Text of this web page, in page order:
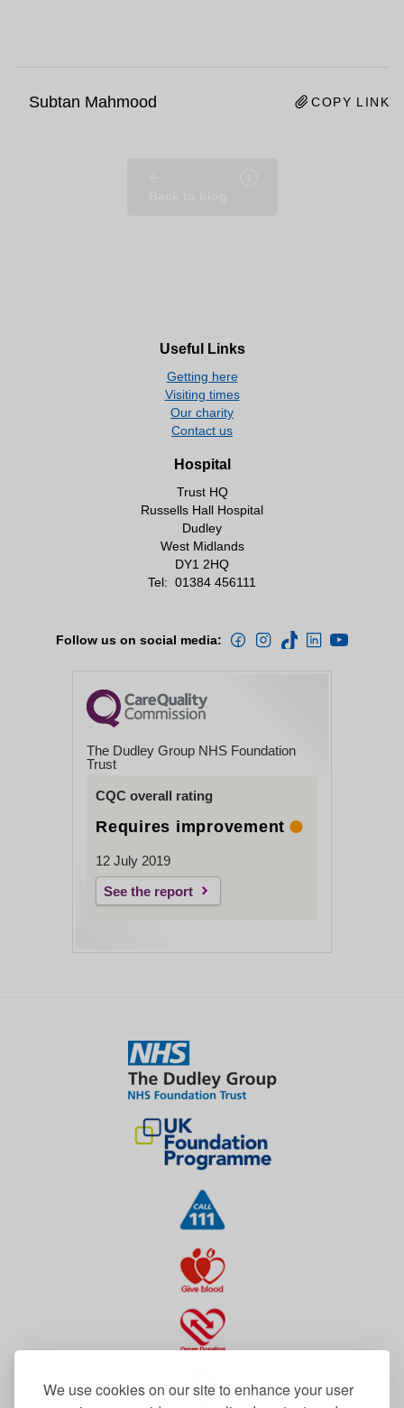
We use cookies on our site to enhance your user
Subtan Mahmood COPY LINK
Useful Links
Getting here
Visiting times
Our charity
Contact us
Hospital
Trust HQ
Russells Hall Hospital
Dudley
West Midlands
DY1 2HQ
Tel: 01384 456111
Follow us on social media:
The Dudley Group NHS Foundation
Trust
CQC overall rating
Requires improvement
12 July 2019
See the report